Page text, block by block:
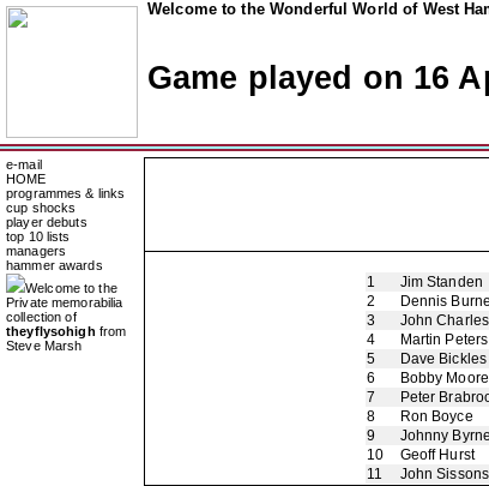
Welcome to the Wonderful World of West
Game played on 16
e-mail
HOME
programmes & links
cup shocks
player debuts
top 10 lists
managers
hammer awards
Welcome to the
Private memorabilia
collection of
theyflysohigh from
Steve Marsh
1
Jim Standen
2
Dennis
3
John Charles
4
Martin Peters
5
Dave Bickles
6
Bobby Moore
7
Peter
8
Ron Boyce
9
Johnny Byrne
10
Geoff Hurst
11
John Sissons